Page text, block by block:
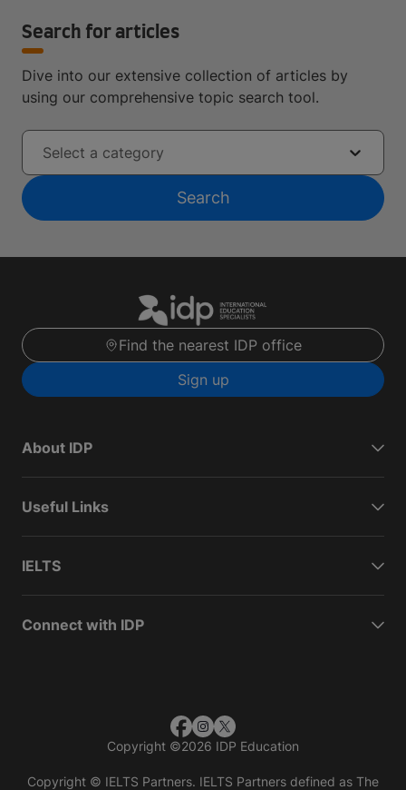
Search for articles
Dive into our extensive collection of articles by
using our comprehensive topic search tool.
Select a category
Search
Find the nearest IDP office
Sign up
About IDP
Useful Links
IELTS
Connect with IDP
Copyright ©2026 IDP Education
Copyright © IELTS Partners. IELTS Partners defined as The